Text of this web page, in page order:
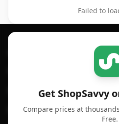
Failed to
Get ShopSavvy
Compare prices at
Free.
Footer 1
For Android
For Chrome Browser